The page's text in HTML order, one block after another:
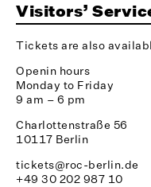
Visitors’
Tickets are also
Openin hours
Monday to Friday
9 am – 6 pm
Charlottenstraße 56
10117 Berlin
tickets@roc-berlin.de
+49 30 202 987 10